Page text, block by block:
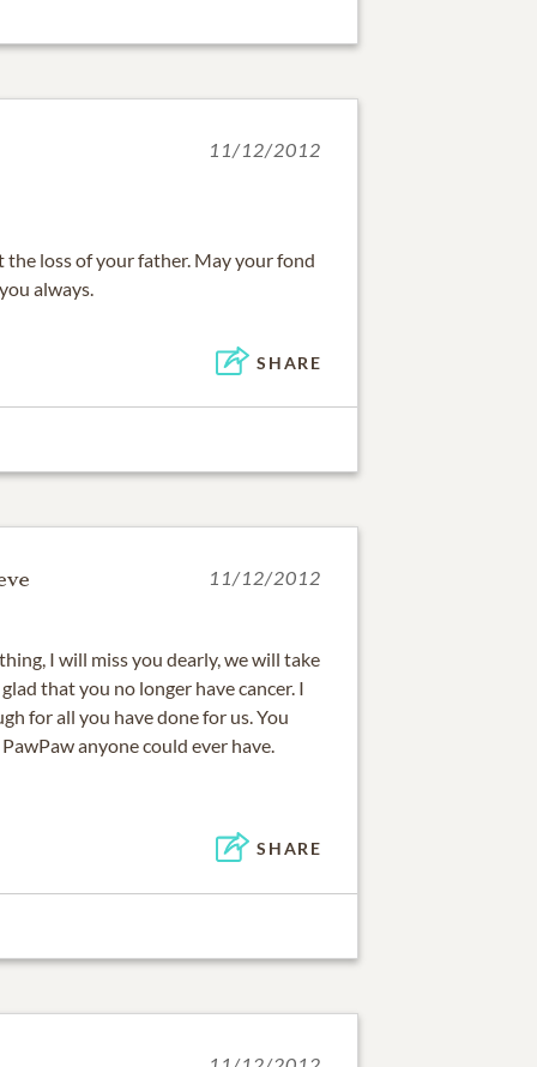
11/12/2012
loss of your father. May your fond
always.
SHARE
11/12/2012
I will miss you dearly, we will take
that you no longer have cancer. I
for all you have done for us. You
anyone could ever have.
SHARE